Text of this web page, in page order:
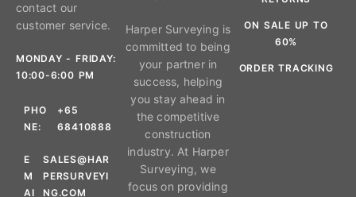
contact our
customer service.
MONDAY - FRIDAY:
10:00-6:00 PM
PHO
NE:
+65
68410888
E
M
AI
SALES@HAR
PERSURVEYI
NG.COM
Harper Surveying is
committed to being
your partner in
success, helping
you stay ahead in
the competitive
construction
industry. At Harper
Surveying, we
focus on providing
ON SALE UP TO
60%
ORDER TRACKING